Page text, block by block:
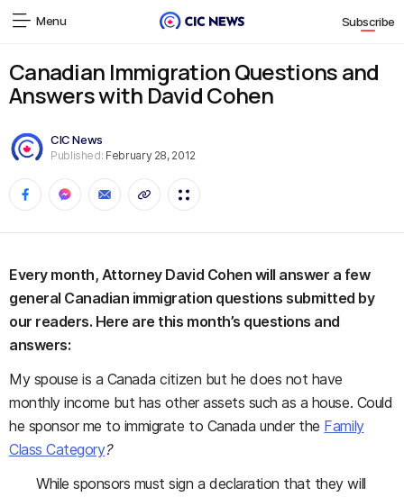
Menu Subscribe
Canadian Immigration Questions and
Answers with David Cohen
CIC News
Published: February 28, 2012
Every month, Attorney David Cohen will answer a few
general Canadian immigration questions submitted by
our readers. Here are this month’s questions and
answers:
My spouse is a Canada citizen but he does not have
monthly income but has other assets such as a house. Could
he sponsor me to immigrate to Canada under the Family
Class Category?
While sponsors must sign a declaration that they will